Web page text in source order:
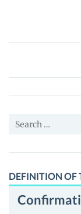
NAM
(NAM)
Price,
and
Search
DEFINITION OF